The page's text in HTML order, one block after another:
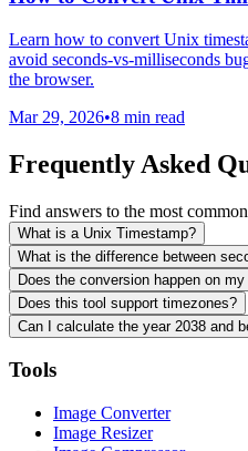
Learn how to convert Unix
avoid seconds-vs-milliseconds
the browser.
Mar 29, 2026•8 min read
Frequently Asked
Find answers to the most
What is a Unix Timestamp?
What is the difference between
Does the conversion happen on
Does this tool support timezones?
Can I calculate the year 2038 and
Tools
Image Converter
Image Resizer